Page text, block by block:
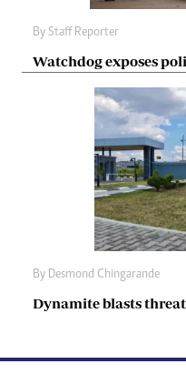
By Staff Reporter
Watchdog exposes
By Desmond Chingarande
Dynamite blasts